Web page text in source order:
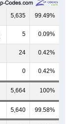
5,635 99.49%
5 0.09%
24 0.42%
0 0.42%
5,664 100%
5,640 99.58%